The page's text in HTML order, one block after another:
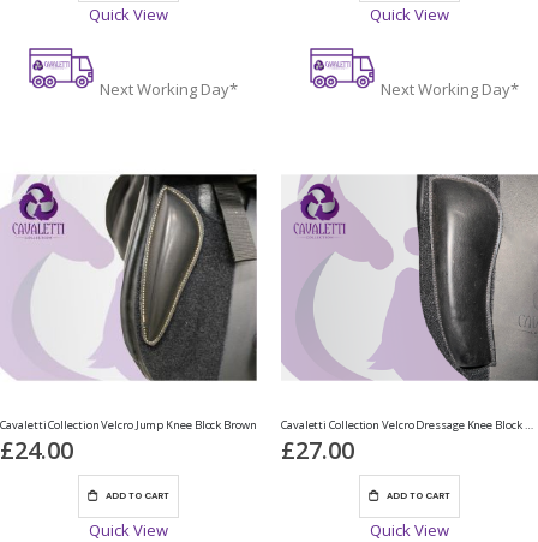
Quick View
Next Working Day*
Quick View
Next Working Day*
Cavaletti Collection Velcro Jump Knee Block Brown
£24.00
ADD TO CART
Quick View
Cavaletti Collection Velcro Dressage Knee Block Black
£27.00
ADD TO CART
Quick View